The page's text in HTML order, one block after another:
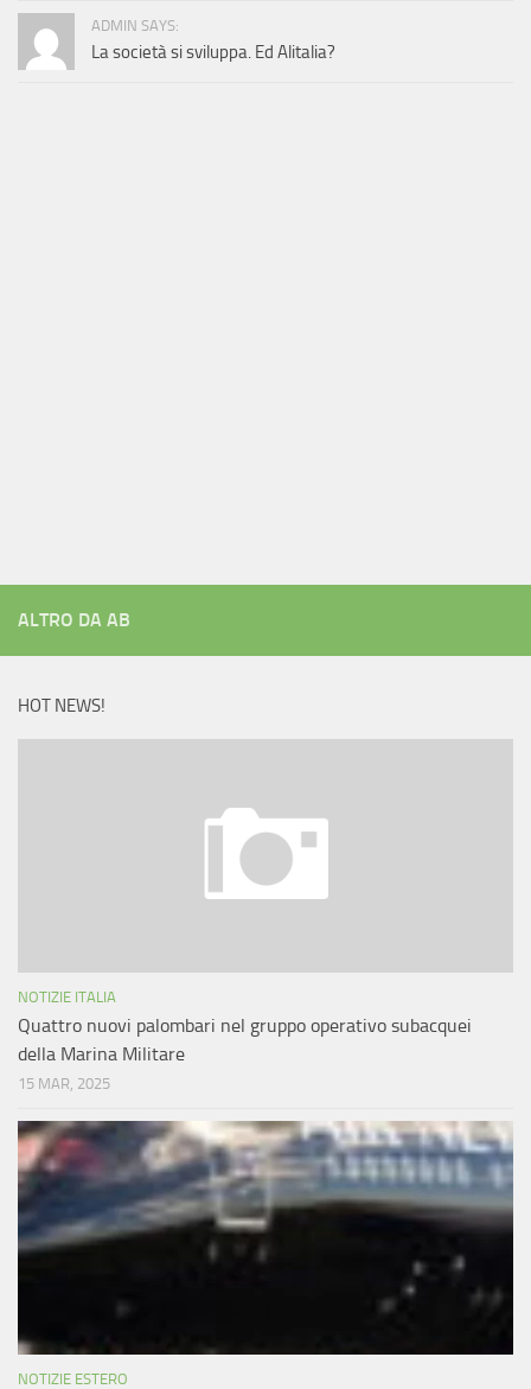
ADMIN SAYS:
La società si sviluppa. Ed Alitalia?
ALTRO DA AB
HOT NEWS!
NOTIZIE ITALIA
Quattro nuovi palombari nel gruppo operativo subacquei
della Marina Militare
15 MAR, 2025
NOTIZIE ESTERO